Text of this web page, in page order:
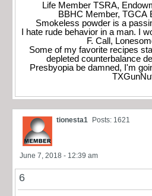
Life Member TSRA,
BBHC Member, TGCA
Smokeless powder is a
I hate rude behavior in a man. I
F. Call,
Some of my favorite recipes
depleted counterbalance
Presbyopia be damned, I'm
tionesta1 Posts: 1621
June 7, 2018 - 12:39 am
6